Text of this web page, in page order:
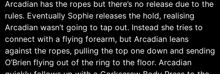
Arcadian has the ropes but there’s no release due to the
rules. Eventually Sophie releases the hold, realising
Arcadian wasn’t going to tap out. Instead she tries to
connect with a flying forearm, but Arcadian leans
against the ropes, pulling the top one down and sending
O’Brien flying out of the ring to the floor. Arcadian